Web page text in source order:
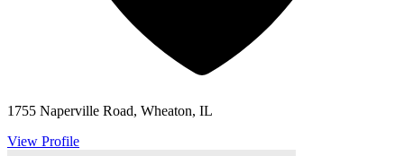
1755 Naperville Road, Wheaton, IL
View Profile